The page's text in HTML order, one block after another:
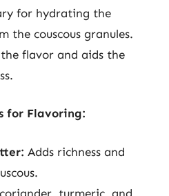
for hydrating the
the couscous granules.
the flavor and aids the
for Flavoring:
Adds richness and
turmeric, and